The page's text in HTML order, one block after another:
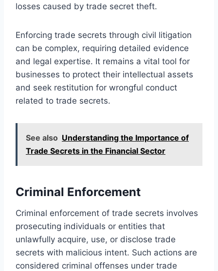
losses caused by trade secret theft.
Enforcing trade secrets through civil litigation
can be complex, requiring detailed evidence
and legal expertise. It remains a vital tool for
businesses to protect their intellectual assets
and seek restitution for wrongful conduct
related to trade secrets.
See also Understanding the Importance of
Trade Secrets in the Financial Sector
Criminal Enforcement
Criminal enforcement of trade secrets involves
prosecuting individuals or entities that
unlawfully acquire, use, or disclose trade
secrets with malicious intent. Such actions are
considered criminal offenses under trade